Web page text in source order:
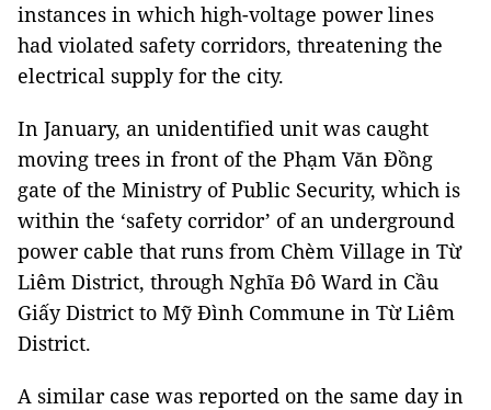
instances in which high-voltage power lines
had violated safety corridors, threatening the
electrical supply for the city.
In January, an unidentified unit was caught
moving trees in front of the Phạm Văn Đồng
gate of the Ministry of Public Security, which is
within the ‘safety corridor’ of an underground
power cable that runs from Chèm Village in Từ
Liêm District, through Nghĩa Đô Ward in Cầu
Giấy District to Mỹ Đình Commune in Từ Liêm
District.
A similar case was reported on the same day in